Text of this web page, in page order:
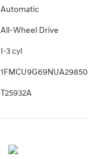
Automatic
All-Wheel Drive
I-3 cyl
1FMCU9G69NUA29850
T25932A